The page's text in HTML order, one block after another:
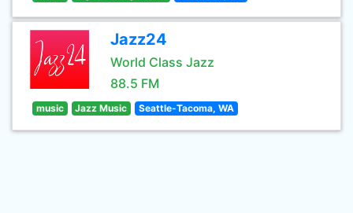
Jazz24
World Class Jazz
88.5 FM
music Jazz Music Seattle-Tacoma, WA